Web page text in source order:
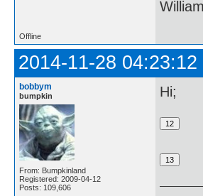
Offline
2014-11-28 04:23:12
bobbym
bumpkin
From: Bumpkinland
Registered: 2009-04-12
Posts: 109,606
Hi;